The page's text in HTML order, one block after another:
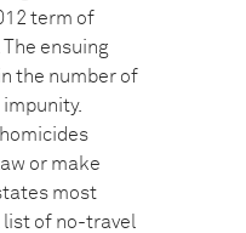
term of
ensuing
the number of
or make
most
list of no-travel